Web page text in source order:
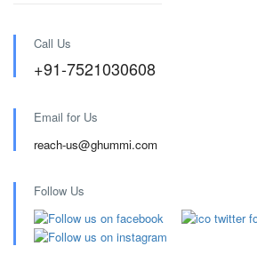
Call Us
+91-7521030608
Email for Us
reach-us@ghummi.com
Follow Us